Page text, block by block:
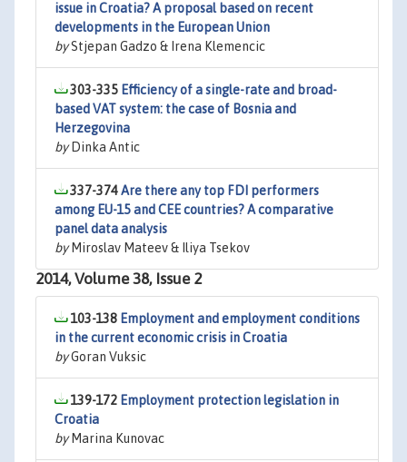
issue in Croatia? A proposal based on recent
developments in the European Union
byStjepan Gadzo & Irena Klemencic
303-335 Efficiency of a single-rate and broad-
based VAT system: the case of Bosnia and
Herzegovina
byDinka Antic
337-374Are there any top FDI performers
among EU-15 and CEE countries? A comparative
panel data analysis
byMiroslav Mateev & Iliya Tsekov
2014, Volume 38, Issue 2
103-138 Employment and employment conditions
in the current economic crisis in Croatia
byGoran Vuksic
139-172 Employment protection legislation in
Croatia
byMarina Kunovac